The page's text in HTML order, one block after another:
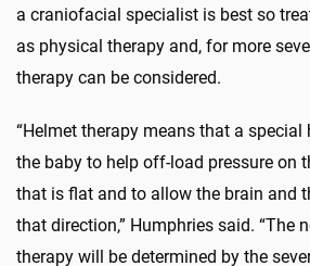
a craniofacial specialist is best so
as physical therapy and, for more
therapy can be considered.
“Helmet therapy means that a
the baby to help off-load pressure on
that is flat and to allow the brain and
that direction,” Humphries said. “The
therapy will be determined by the